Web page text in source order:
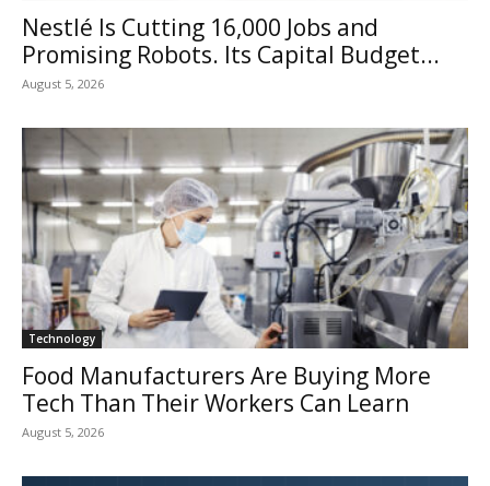
Nestlé Is Cutting 16,000 Jobs and
Promising Robots. Its Capital Budget...
August 5, 2026
Technology
Food Manufacturers Are Buying More
Tech Than Their Workers Can Learn
August 5, 2026